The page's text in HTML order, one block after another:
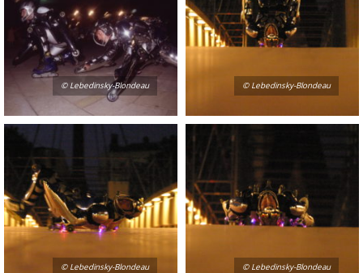
© Lebedinsky-Blondeau © Lebedinsky-Blondeau
© Lebedinsky-Blondeau © Lebedinsky-Blondeau